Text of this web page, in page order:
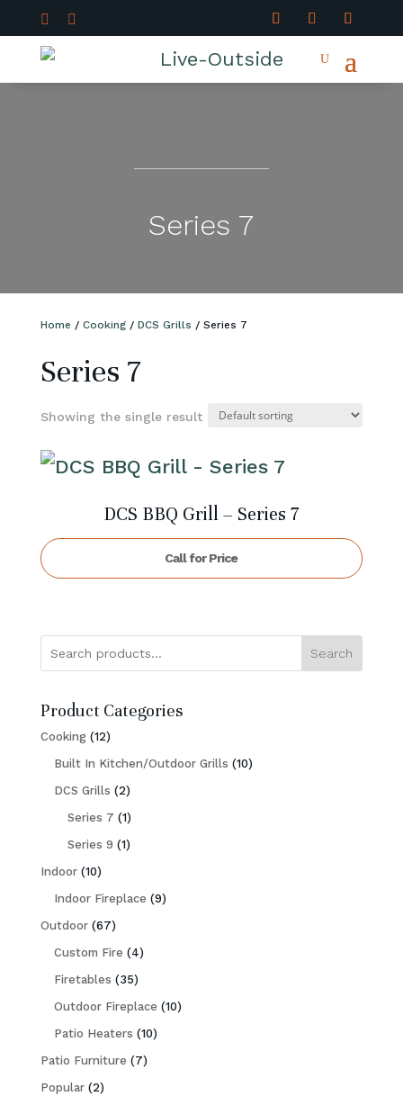
 
Series 7
Home / Cooking/ DCS Grills / Series 7
Series 7
Showing the single result
DCS BBQ Grill – Series 7
Call for Price
Search
Product Categories
Cooking 1212
products
Built In Kitchen/Outdoor Grills 1010
DCS Grills 22
products
Series 7 11
product
Series 9 11
Indoor 1010
products
Indoor Fireplace 99
Outdoor 6767
products
Custom Fire 44
Firetables 3535
products
Outdoor Fireplace 1010
Patio Heaters 1010
Patio Furniture 77
Popular 22